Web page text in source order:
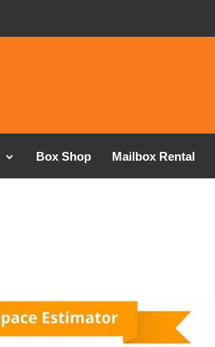
Box Shop Mailbox Rental